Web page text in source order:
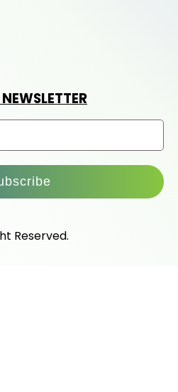
Reserved.